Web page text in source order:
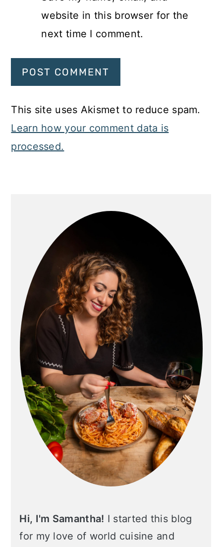
website in this browser for the
next time I comment.
This site uses Akismet to reduce spam.
Learn how your comment data is
processed.
Sidebar
Hi, I'm Samantha! I started this blog
for my love of world cuisine and